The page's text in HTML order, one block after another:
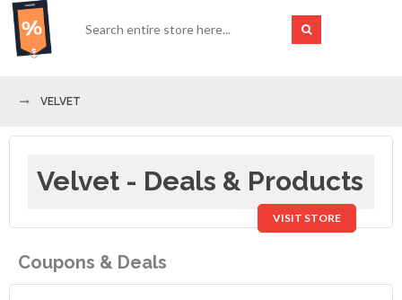
VELVET
Velvet - Deals & Products
VISIT STORE
Coupons & Deals